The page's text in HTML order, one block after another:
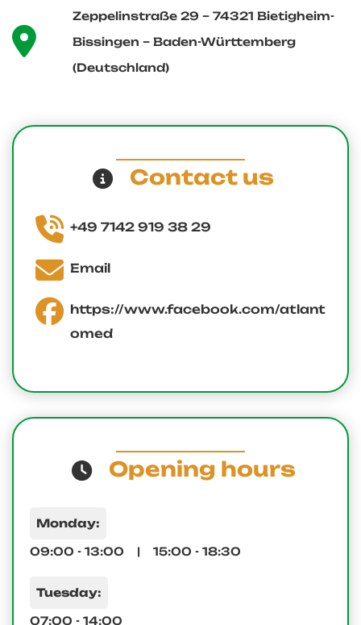
Zeppelinstraße 29 – 74321 Bietigheim-
Bissingen – Baden-Württemberg
(Deutschland)
Contact us
+49 7142 919 38 29
Email
https://www.facebook.com/atlant
omed
Opening hours
Monday:
09:00 - 13:00 | 15:00 - 18:30
Tuesday:
07:00 - 14:00